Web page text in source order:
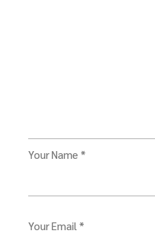
Your Name *
Your Email *